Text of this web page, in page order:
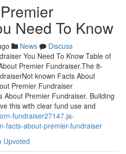
Need To Know
News
Discuss
You Need To Know Table of
Premier Fundraiser.The 8-
known Facts About
Premier Fundraiser
About Premier Fundraiser. Building
this with clear fund use and
fundraiser27147.ja-
facts-about-premier-fundraiser
Upvoted